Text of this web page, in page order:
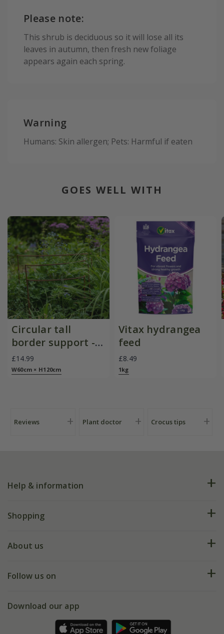
Please note:
This shrub is deciduous so it will lose all its
leaves in autumn, then fresh new foliage
appears again each spring.
Warning
Humans: Skin allergen; Pets: Harmful if eaten
GOES WELL WITH
Circular tall
border support -
rust
£14.99
W60cm × H120cm
Vitax hydrangea
feed
£8.49
1kg
Reviews Plant doctor Crocus tips
Help & information
FAQs
My account
Shopping
Deliveries
Gift wrapping
About us
Our history
Follow us on
Facebook
Download our app